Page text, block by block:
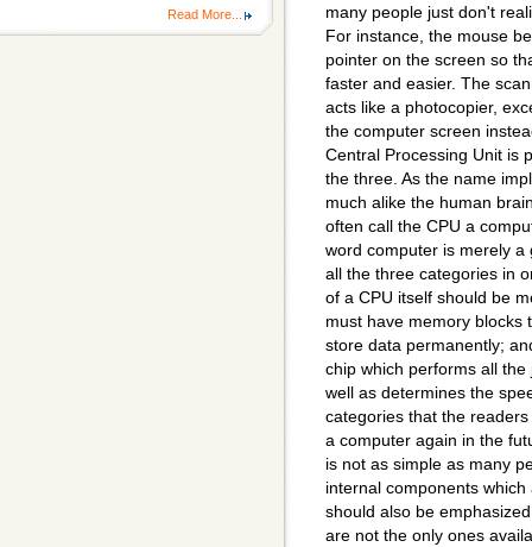
many people just don't
For instance, the mouse
pointer on the screen so
faster and easier. The
acts like a photocopier,
the computer screen
Central Processing Unit is
the three. As the name
much alike the human
often call the CPU a
word computer is merely a
all the three categories in
of a CPU itself should be
must have memory blocks
store data permanently;
chip which performs all
well as determines the
categories that the
a computer again in the
is not as simple as many
internal components
should also be
are not the only ones
Read More...